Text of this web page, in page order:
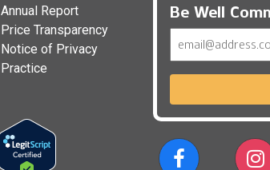
Annual Report
Price Transparency
Notice of Privacy
Practice
Be Well